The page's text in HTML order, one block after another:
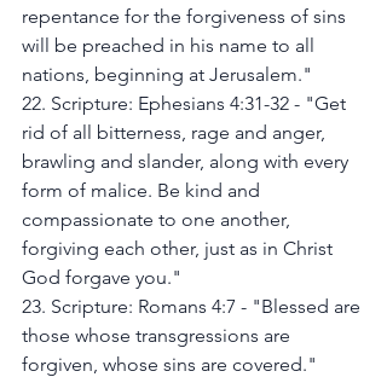
repentance for the forgiveness of sins
will be preached in his name to all
nations, beginning at Jerusalem."
22. Scripture: Ephesians 4:31-32 - "Get
rid of all bitterness, rage and anger,
brawling and slander, along with every
form of malice. Be kind and
compassionate to one another,
forgiving each other, just as in Christ
God forgave you."
23. Scripture: Romans 4:7 - "Blessed are
those whose transgressions are
forgiven, whose sins are covered."